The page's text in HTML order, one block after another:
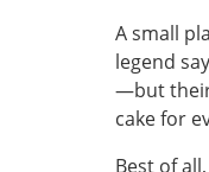
A small
legend
—but their
cake for
Best of